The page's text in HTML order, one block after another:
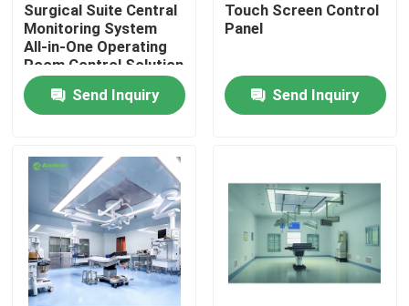
Home
Products
About Us
Factory Tour
Quality Control
Surgical Suite Central
Monitoring System
All-in-One Operating
Room Control Solution
with 6-System
IntegrationSend Inquiry
Touch Screen Control
Panel
Send Inquiry